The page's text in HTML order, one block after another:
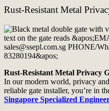
Rust-Resistant Metal
Rust-Resistant Metal Privacy
In our modern world, privacy
reliable gate installer, you’re in
Singapore Specialized